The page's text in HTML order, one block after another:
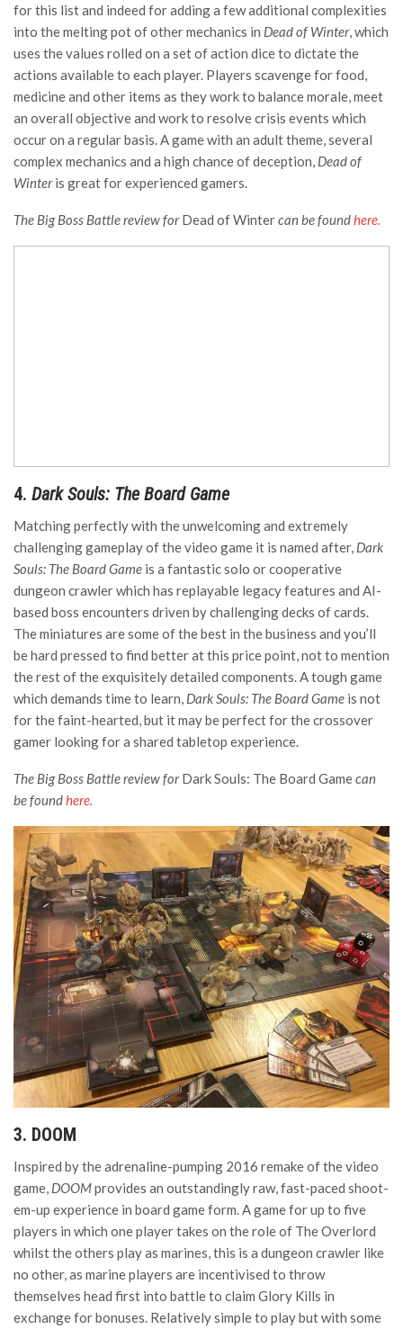
for this list and indeed for adding a few additional complexities
into the melting pot of other mechanics in Dead of Winter, which
uses the values rolled on a set of action dice to dictate the
actions available to each player. Players scavenge for food,
medicine and other items as they work to balance morale, meet
an overall objective and work to resolve crisis events which
occur on a regular basis. A game with an adult theme, several
complex mechanics and a high chance of deception, Dead of
Winteris great for experienced gamers.
The Big Boss Battle review forDead of Wintercan be foundhere.
4. Dark Souls: The Board Game
Matching perfectly with the unwelcoming and extremely
challenging gameplay of the video game it is named after, Dark
Souls: The Board Game is a fantastic solo or cooperative
dungeon crawler which has replayable legacy features and AI-
based boss encounters driven by challenging decks of cards.
The miniatures are some of the best in the business and you’ll
be hard pressed to find better at this price point, not to mention
the rest of the exquisitely detailed components. A tough game
which demands time to learn, Dark Souls: The Board Game is not
for the faint-hearted, but it may be perfect for the crossover
gamer looking for a shared tabletop experience.
The Big Boss Battle review forDark Souls: The Board Gamecan
be found here.
3. DOOM
Inspired by the adrenaline-pumping 2016 remake of the video
game, DOOMprovides an outstandingly raw, fast-paced shoot-
em-up experience in board game form. A game for up to five
players in which one player takes on the role of The Overlord
whilst the others play as marines, this is a dungeon crawler like
no other, as marine players are incentivised to throw
themselves head first into battle to claim Glory Kills in
exchange for bonuses. Relatively simple to play but with some